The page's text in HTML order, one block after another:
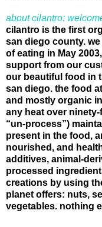
about cilantro:
cilantro is the first
san diego county.
of eating in May
support from our
our beautiful food in
san diego. the food
and mostly organic
any heat over
“un-process”)
present in the food,
nourished, and
additives, animal-
processed
creations by using
planet offers: nuts,
vegetables. nothing